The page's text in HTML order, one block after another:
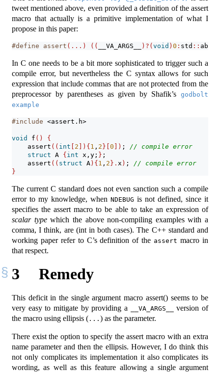
tweet mentioned above, even provided a definition of the assert
macro that actually is a primitive implementation of what I
propose in this paper:
#define assert (...) (( __VA_ARGS__ )?( void ) 0 : std :: abort
In C one needs to be a bit more sophisticated to trigger such a
compile error, but nevertheless the C syntax allows for such
expression that include commas that are not protected from the
preprocessor by parentheses as given by Shafik’s godbolt
example
#include <assert.h>
void f ()
{
assert (( int 2 ]){ 1 , 2 }[ 0 ]) ; // compile error
struct A { int x,y; } ;
assert (( struct A ){ 1 , 2 }. x ) ; // compile error
}
The current C standard does not even sanction such a compile
error to my knowledge, when NDEBUG is not defined, since it
specifies the assert macro to be able to take an expression of
scalar typewhich the above non-compiling examples with a
comma, I think, are (int in both cases). The C++ standard and
working paper refer to C’s definition of the assert macro in
that respect.
3 Remedy
This deficit in the single argument macro assert() seems to be
very easy to mitigate by providing a
__VA_ARGS__
version of
the macro using ellipsis ( ... ) as the parameter.
There exist the option to specify the assert macro with an extra
name parameter and then the ellipsis. However, I do think this
not only complicates its implementation it also complicates its
wording, as well as this feature allowing a single argument